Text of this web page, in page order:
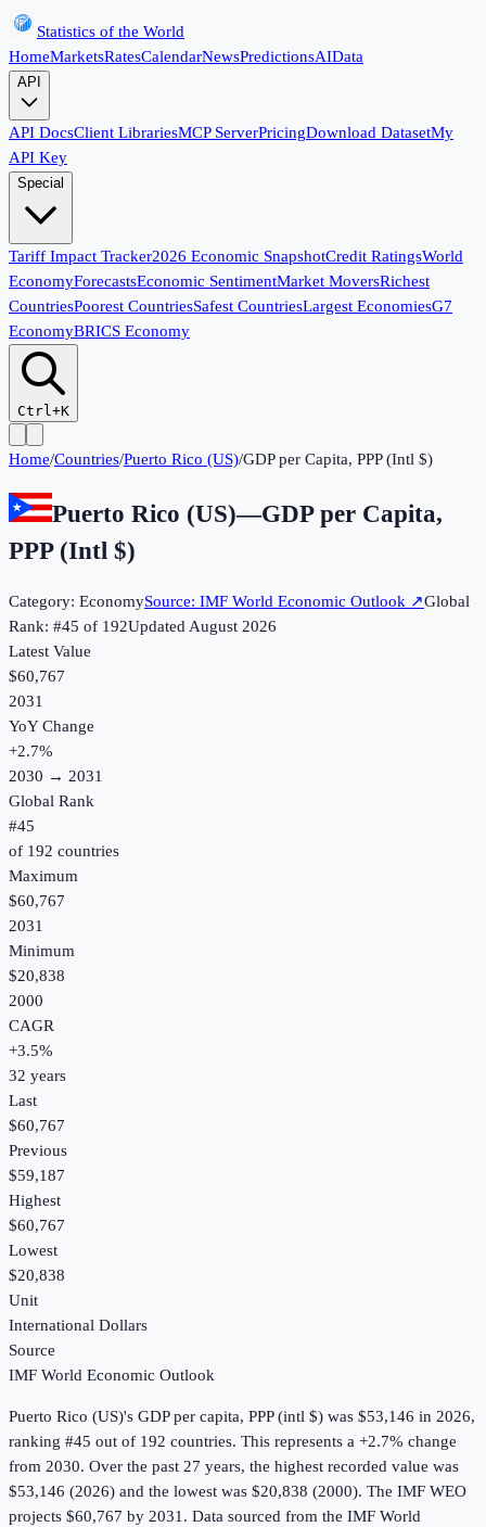
Statistics of the World
HomeMarketsRatesCalendarNewsPredictionsAIData
API
API DocsClient LibrariesMCP ServerPricingDownload DatasetMy
API Key
Special
Tariff Impact Tracker2026 Economic SnapshotCredit RatingsWorld
EconomyForecastsEconomic SentimentMarket MoversRichest
CountriesPoorest CountriesSafest CountriesLargest EconomiesG7
EconomyBRICS Economy
Ctrl+K
Home/Countries/Puerto Rico (US)/GDP per Capita, PPP (Intl $)
Puerto Rico (US)—GDP per Capita,
PPP (Intl $)
Category: EconomySource: IMF World Economic Outlook ↗Global
Rank: #45 of 192UpdatedAugust 2026
Latest Value
$60,767
2031
YoY Change
+2.7%
2030 → 2031
Global Rank
#45
of 192 countries
Maximum
$60,767
2031
Minimum
$20,838
2000
CAGR
+3.5%
32 years
Last
$60,767
Previous
$59,187
Highest
$60,767
Lowest
$20,838
Unit
International Dollars
Source
IMF World Economic Outlook
Puerto Rico (US)'s GDP per capita, PPP (intl $) was $53,146 in 2026,
ranking #45 out of 192 countries. This represents a +2.7% change
from 2030. Over the past 27 years, the highest recorded value was
$53,146 (2026) and the lowest was $20,838 (2000). The IMF WEO
projects $60,767 by 2031. Data sourced from the IMF World